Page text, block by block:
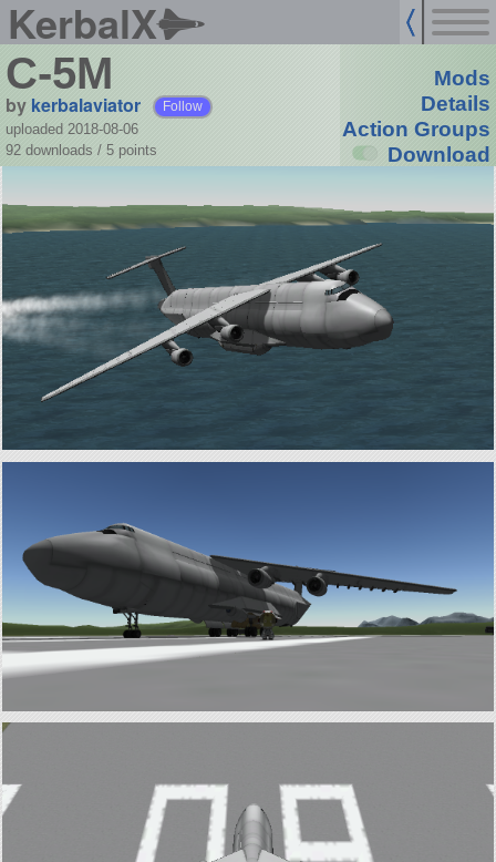
KerbalX
C-5M
by kerbalaviator Follow
uploaded 2018-08-06
92 downloads / 5 points
Mods
Details
Action Groups
Download